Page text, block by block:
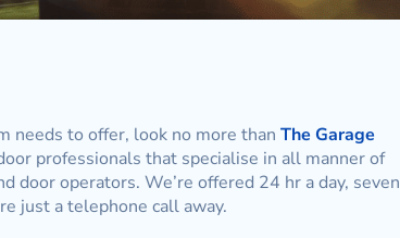
needs to offer, look no more than The Garage
professionals that specialise in all manner of
door operators. We’re offered 24 hr a day, seven
just a telephone call away.